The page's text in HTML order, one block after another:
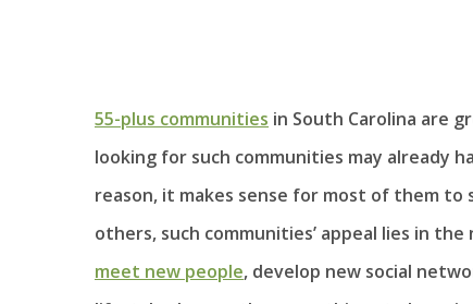
55-plus communities in South Carolina are
looking for such communities may already
reason, it makes sense for most of them to
others, such communities’ appeal lies in
meet new people, develop new social